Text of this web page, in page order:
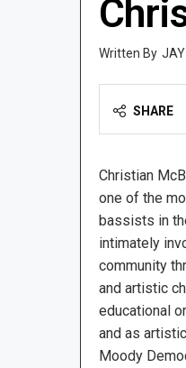
JAY
SHARE
Christian
one of the
bassists in
intimately
community
and artistic
educational
and as
Moody